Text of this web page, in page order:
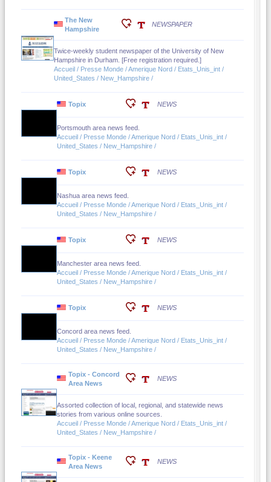
The New
Hampshire
NEWSPAPER
Twice-weekly student newspaper of the University of New
Hampshire in Durham. [Free registration required.]
Accueil / Presse Monde / Amerique Nord / Etats_Unis_int /
United_States / New_Hampshire /
Topix NEWS
Portsmouth area news feed.
Accueil / Presse Monde / Amerique Nord / Etats_Unis_int /
United_States / New_Hampshire /
Topix NEWS
Nashua area news feed.
Accueil / Presse Monde / Amerique Nord / Etats_Unis_int /
United_States / New_Hampshire /
Topix NEWS
Manchester area news feed.
Accueil / Presse Monde / Amerique Nord / Etats_Unis_int /
United_States / New_Hampshire /
Topix NEWS
Concord area news feed.
Accueil / Presse Monde / Amerique Nord / Etats_Unis_int /
United_States / New_Hampshire /
Topix - Concord
Area News
NEWS
Assorted collection of local, regional, and statewide news
stories from various online sources.
Accueil / Presse Monde / Amerique Nord / Etats_Unis_int /
United_States / New_Hampshire /
Topix - Keene
Area News
NEWS